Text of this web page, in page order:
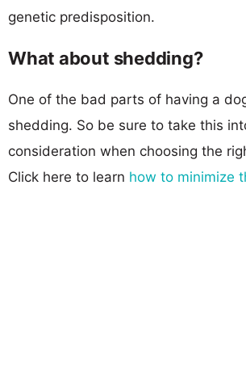
genetic predisposition.
What about shedding?
One of the bad parts of having a
shedding. So be sure to take this
consideration when choosing the
Click here to learn how to minimize